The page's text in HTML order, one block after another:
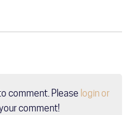
comment. Please login or
comment!